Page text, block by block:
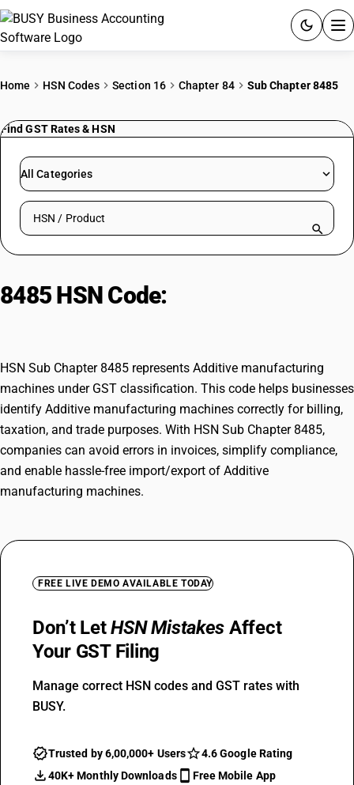
Quick setup. Full access. Explore at your pace.
Home HSN Codes Section 16 Chapter 84 Sub Chapter 8485
Find GST Rates & HSN
All Categories
Search HSN by code or product name
8485 HSN Code:
HSN Sub Chapter 8485 represents Additive manufacturing
machines under GST classification. This code helps businesses
identify Additive manufacturing machines correctly for billing,
taxation, and trade purposes. With HSN Sub Chapter 8485,
companies can avoid errors in invoices, simplify compliance,
and enable hassle-free import/export of Additive
manufacturing machines.
FREE LIVE DEMO AVAILABLE TODAY
Don’t LetHSN Mistakes Affect
Your GST Filing
Manage correct HSN codes and GST rates with
BUSY.
Trusted by 6,00,000+ Users
4.6 Google Rating
40K+ Monthly Downloads
Free Mobile App